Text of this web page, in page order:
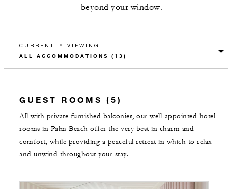
beyond your window.
CURRENTLY VIEWING
GUEST ROOMS (5)
All with private furnished balconies, our well-appointed hotel
rooms in Palm Beach offer the very best in charm and
comfort, while providing a peaceful retreat in which to relax
and unwind throughout your stay.